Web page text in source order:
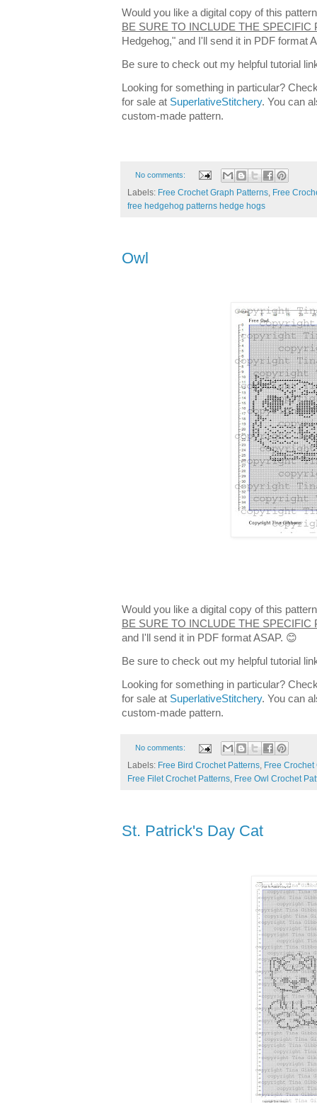
Would you like a digital copy of this
BE SURE TO INCLUDE THE SPECIFIC
Hedgehog," and I'll send it in PDF format
Be sure to check out my helpful tutorial
Looking for something in particular?
for sale at SuperlativeStitchery. You can
custom-made pattern.
No comments:
Labels: Free Crochet Graph Patterns, Free
free hedgehog patterns hedge hogs
Owl
Would you like a digital copy of this
BE SURE TO INCLUDE THE SPECIFIC
and I'll send it in PDF format ASAP. 😊
Be sure to check out my helpful tutorial
Looking for something in particular?
for sale at SuperlativeStitchery. You can
custom-made pattern.
No comments:
Labels: Free Bird Crochet Patterns, Free
Free Filet Crochet Patterns, Free Owl Crochet
St. Patrick's Day Cat